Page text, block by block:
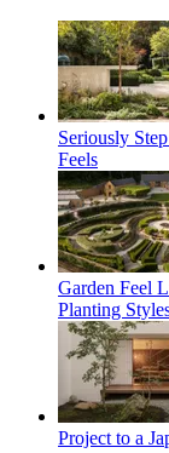
Seriously
Feels
Garden Feel
Planting
Project to a